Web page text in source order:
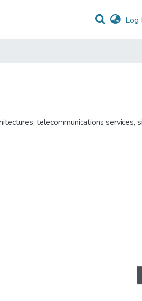
Log
telecommunications services,